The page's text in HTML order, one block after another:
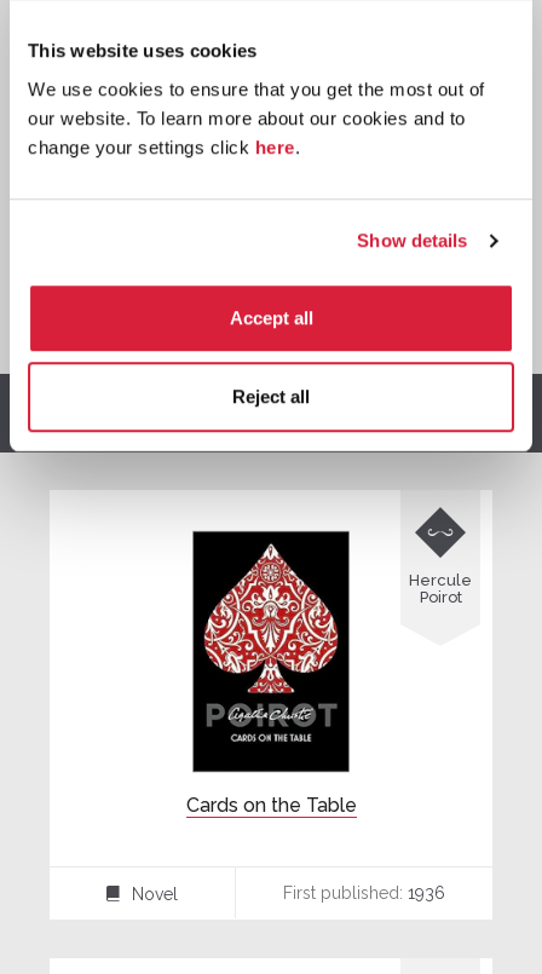
This website uses cookies
We use cookies to ensure that you get the most out of
our website. To learn more about our cookies and to
change your settings click here.
Show details
Accept all
Reject all
Buy now:
⎀
any Amazon affiliate links on this page.
Other stories you might enjoy
Cards on the Table

Hercule
Poirot
Novel First published: 1936